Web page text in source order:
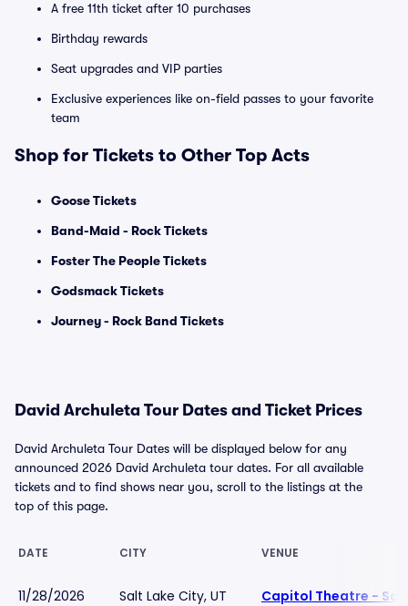
A free 11th ticket after 10 purchases
Birthday rewards
Seat upgrades and VIP parties
Exclusive experiences like on-field passes to your favorite
team
Shop for Tickets to Other Top Acts
Goose Tickets
Band-Maid - Rock Tickets
Foster The People Tickets
Godsmack Tickets
Journey - Rock Band Tickets
David Archuleta Tour Dates and Ticket Prices
David Archuleta Tour Dates will be displayed below for any
announced 2026 David Archuleta tour dates. For all available
tickets and to find shows near you, scroll to the listings at the
top of this page.
DATE CITY VENUE
11/28/2026 Salt Lake City, UT Capitol Theatre -